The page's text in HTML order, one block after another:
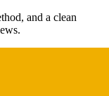
and a clean